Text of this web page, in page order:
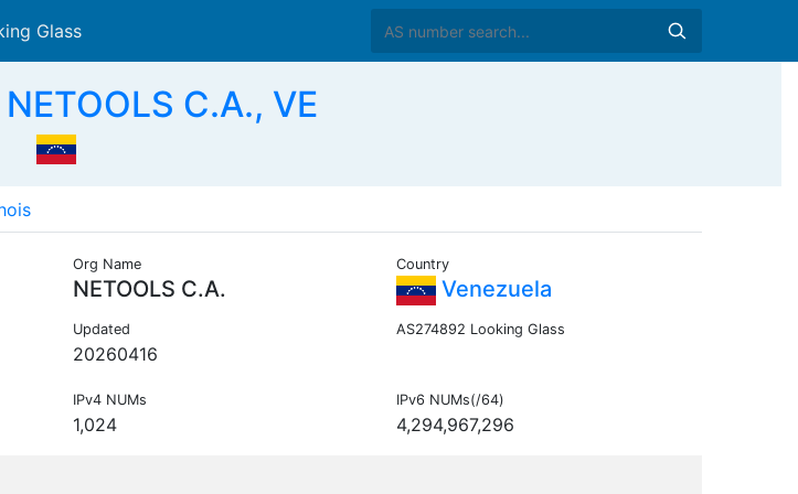
Glass
C.A., VE
Org Name
NETOOLS C.A.
Country
Venezuela
Updated
20260416
AS274892 Looking Glass
IPv4 NUMs
1,024
IPv6 NUMs(/64)
4,294,967,296